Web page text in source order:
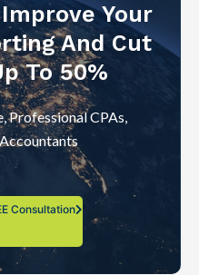
Your
And Cut
To 50%
Professional CPAs,
Consultation